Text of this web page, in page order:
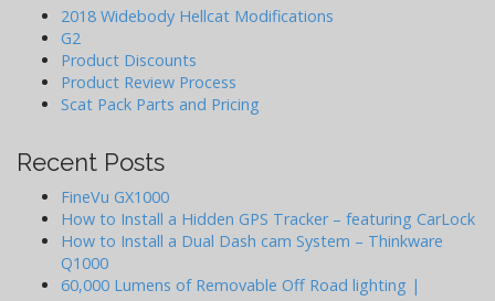
2018 Widebody Hellcat Modifications
G2
Product Discounts
Product Review Process
Scat Pack Parts and Pricing
Recent Posts
FineVu GX1000
How to Install a Hidden GPS Tracker – featuring CarLock
How to Install a Dual Dash cam System – Thinkware
Q1000
60,000 Lumens of Removable Off Road lighting |